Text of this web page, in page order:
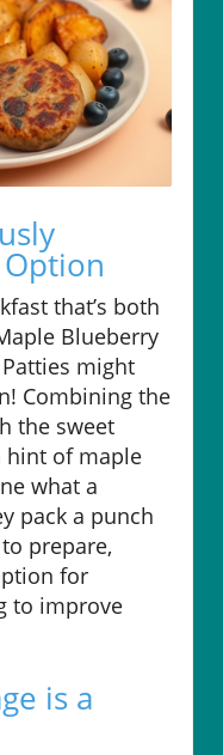
that’s both
Blueberry
might
Combining the
the sweet
hint of maple
what a
pack a punch
prepare,
for
to improve
is a